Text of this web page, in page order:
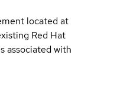
located at
Red Hat
associated with